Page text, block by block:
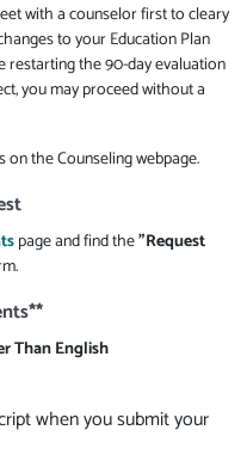
with a counselor first to cleary
to your Education Plan
restarting the 90-day evaluation
you may proceed without a
the Counseling webpage.
page and find the"Request
Than English
when you submit your